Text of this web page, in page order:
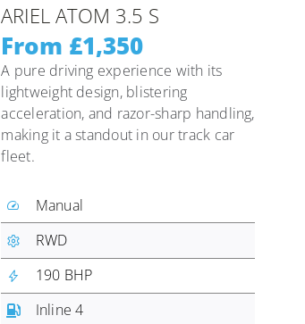
ARIEL ATOM 3.5 S
From £1,350
A pure driving experience with its
lightweight design, blistering
acceleration, and razor-sharp handling,
making it a standout in our track car
fleet.
Manual
RWD
190 BHP
Inline 4